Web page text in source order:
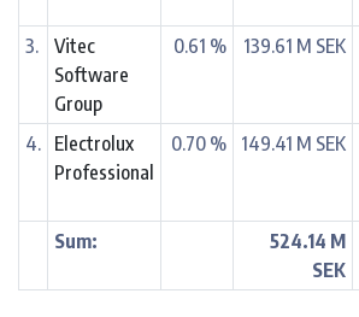
3.
Vitec
Software
Group
0.61 % 139.61 M SEK
4.
Electrolux
Professional
0.70 % 149.41 M SEK
Sum:
524.14 M
SEK